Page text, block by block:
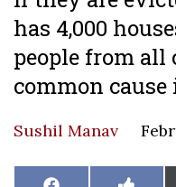
has 4,000
people from all
common
Sushil Manav